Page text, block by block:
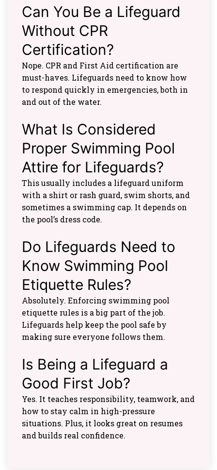
Can You Be a Lifeguard
Without CPR
Certification?
Nope. CPR and First Aid certification are
must-haves. Lifeguards need to know how
to respond quickly in emergencies, both in
and out of the water.
What Is Considered
Proper Swimming Pool
Attire for Lifeguards?
This usually includes a lifeguard uniform
with a shirt or rash guard, swim shorts, and
sometimes a swimming cap. It depends on
the pool’s dress code.
Do Lifeguards Need to
Know Swimming Pool
Etiquette Rules?
Absolutely. Enforcing swimming pool
etiquette rules is a big part of the job.
Lifeguards help keep the pool safe by
making sure everyone follows them.
Is Being a Lifeguard a
Good First Job?
Yes. It teaches responsibility, teamwork, and
how to stay calm in high-pressure
situations. Plus, it looks great on resumes
and builds real confidence.